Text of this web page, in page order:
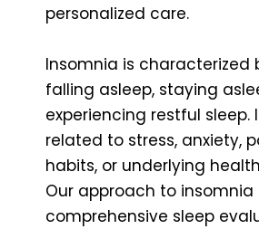
personalized care.
Insomnia is characterized
falling asleep, staying
experiencing restful sleep.
related to stress, anxiety,
habits, or underlying
Our approach to insomnia
comprehensive sleep